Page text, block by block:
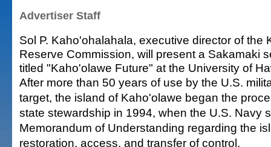
Advertiser Staff
Sol P. Kaho'ohalahala, executive director of the
Reserve Commission, will present a Sakamaki
titled "Kaho'olawe Future" at the University of
After more than 50 years of use by the U.S.
target, the island of Kaho'olawe began the
state stewardship in 1994, when the U.S. Navy
Memorandum of Understanding regarding the
restoration, access, and transfer of control.